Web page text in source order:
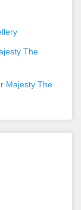
The
Majesty The